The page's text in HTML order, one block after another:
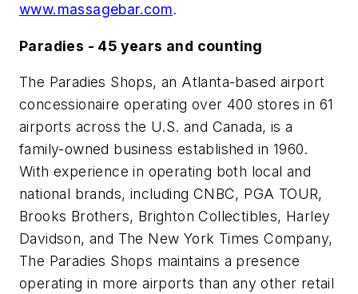
www.massagebar.com.
Paradies - 45 years and counting
The Paradies Shops, an Atlanta-based airport
concessionaire operating over 400 stores in 61
airports across the U.S. and Canada, is a
family-owned business established in 1960.
With experience in operating both local and
national brands, including CNBC, PGA TOUR,
Brooks Brothers, Brighton Collectibles, Harley
Davidson, and The New York Times Company,
The Paradies Shops maintains a presence
operating in more airports than any other retail